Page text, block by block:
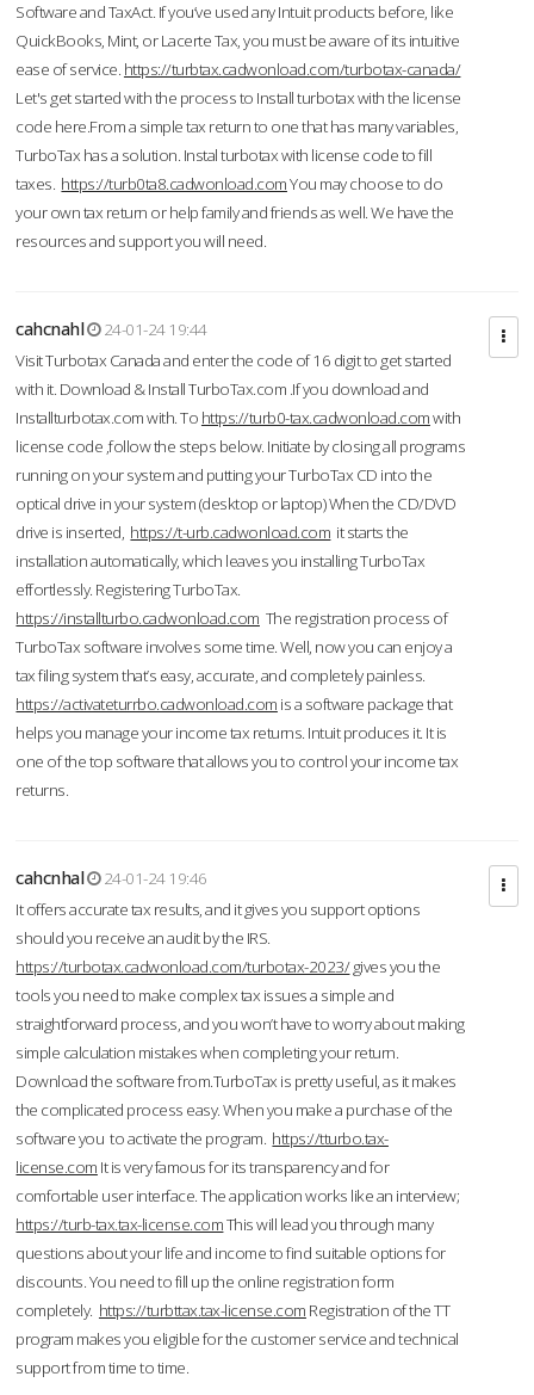
Software and TaxAct. If you’ve used any Intuit products before, like
QuickBooks, Mint, or Lacerte Tax, you must be aware of its intuitive
ease of service. https://turbtax.cadwonload.com/turbotax-canada/
Let's get started with the process to Install turbotax with the license
code here.From a simple tax return to one that has many variables,
TurboTax has a solution. Instal turbotax with license code to fill
taxes. https://turb0ta8.cadwonload.comYou may choose to do
your own tax return or help family and friends as well. We have the
resources and support you will need.
cahcnahl
24-01-24 19:44
Visit Turbotax Canada and enter the code of 16 digit to get started
with it. Download & Install TurboTax.com .If you download and
Installturbotax.com with. To https://turb0-tax.cadwonload.comwith
license code ,follow the steps below. Initiate by closing all programs
running on your system and putting your TurboTax CD into the
optical drive in your system (desktop or laptop) When the CD/DVD
drive is inserted, https://t-urb.cadwonload.com it starts the
installation automatically, which leaves you installing TurboTax
effortlessly. Registering TurboTax.
https://installturbo.cadwonload.com The registration process of
TurboTax software involves some time. Well, now you can enjoy a
tax filing system that’s easy, accurate, and completely painless.
https://activateturrbo.cadwonload.com is a software package that
helps you manage your income tax returns. Intuit produces it. It is
one of the top software that allows you to control your income tax
returns.
cahcnhal
24-01-24 19:46
It offers accurate tax results, and it gives you support options
should you receive an audit by the IRS.
https://turbotax.cadwonload.com/turbotax-2023/gives you the
tools you need to make complex tax issues a simple and
straightforward process, and you won’t have to worry about making
simple calculation mistakes when completing your return.
Download the software from.TurboTax is pretty useful, as it makes
the complicated process easy. When you make a purchase of the
software you to activate the program. https://tturbo.tax-
license.com It is very famous for its transparency and for
comfortable user interface. The application works like an interview;
https://turb-tax.tax-license.comThis will lead you through many
questions about your life and income to find suitable options for
discounts. You need to fill up the online registration form
completely. https://turbttax.tax-license.com Registration of the TT
program makes you eligible for the customer service and technical
support from time to time.